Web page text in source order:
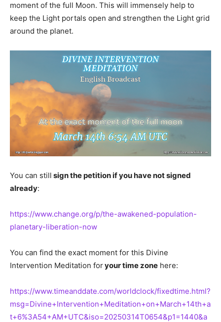
moment of the full Moon. This will immensely help to
keep the Light portals open and strengthen the Light grid
around the planet.
You can still sign the petition if you have not signed
already:
https://www.change.org/p/the-awakened-population-
planetary-liberation-now
You can find the exact moment for this Divine
Intervention Meditation foryour time zone here:
https://www.timeanddate.com/worldclock/fixedtime.html?
msg=Divine+Intervention+Meditation+on+March+14th+a
t+6%3A54+AM+UTC&iso=20250314T0654&p1=1440&a